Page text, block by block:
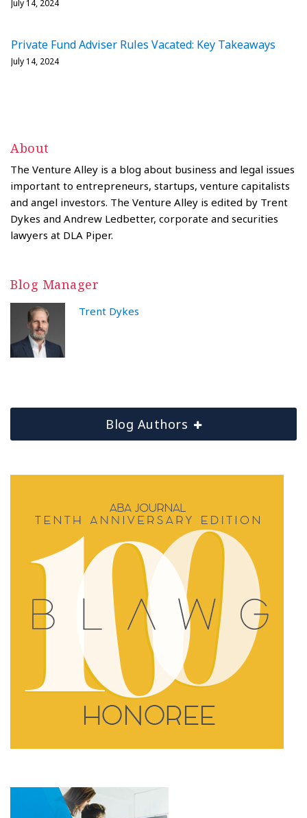
July 14, 2024
Private Fund Adviser Rules Vacated: Key Takeaways
July 14, 2024
About
The Venture Alley is a blog about business and legal issues
important to entrepreneurs, startups, venture capitalists
and angel investors. The Venture Alley is edited by Trent
Dykes and Andrew Ledbetter, corporate and securities
lawyers at DLA Piper.
Blog Manager
Trent Dykes
Blog Authors